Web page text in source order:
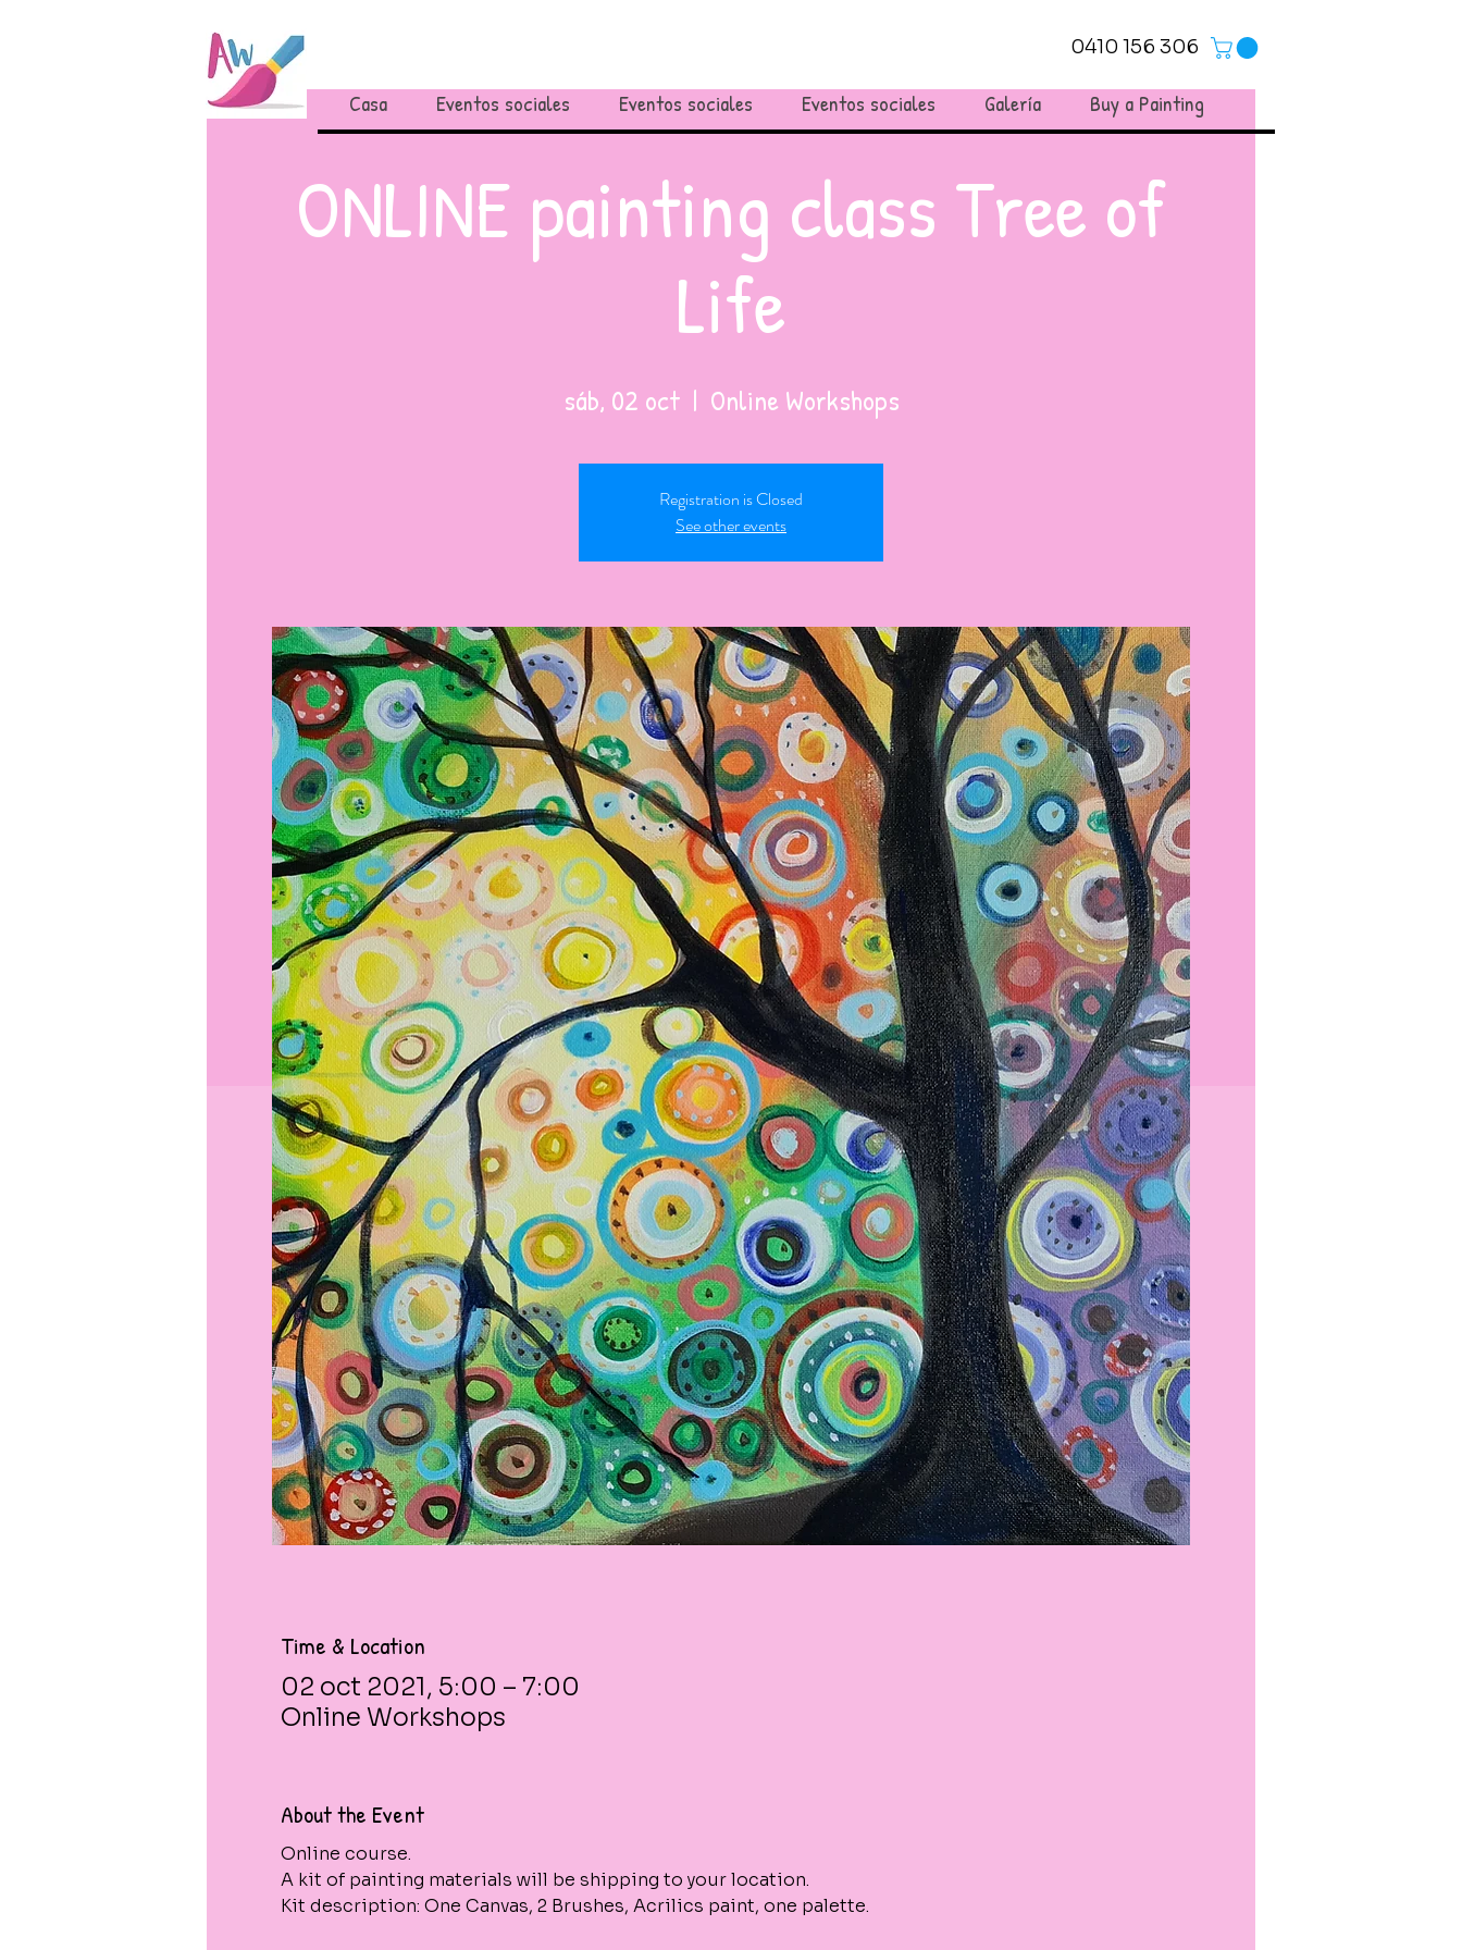
0410 156 306
Casa Eventos sociales Eventos sociales Eventos sociales Galería Buy a Painting
ONLINE painting class Tree of
Life
sáb, 02 oct
  |
Online Workshops
Registration is Closed
See other events
Time & Location
02 oct 2021, 5:00 – 7:00
Online Workshops
About the Event
Online course.
A kit of painting materials will be shipping to your location.
Kit description: One Canvas, 2 Brushes, Acrilics paint, one palette.